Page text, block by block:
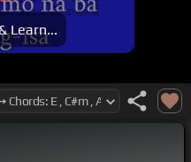
Learn...